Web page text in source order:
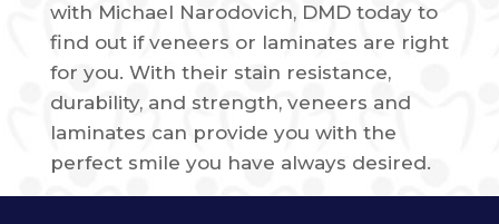
with Michael Narodovich, DMD today to
find out if veneers or laminates are right
for you. With their stain resistance,
durability, and strength, veneers and
laminates can provide you with the
perfect smile you have always desired.